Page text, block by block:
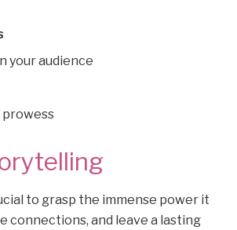
your audience
to grasp the immense power it
connections, and leave a lasting